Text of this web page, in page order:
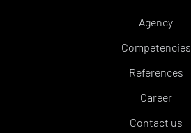
Agency
Competencies
References
Career
Contact us